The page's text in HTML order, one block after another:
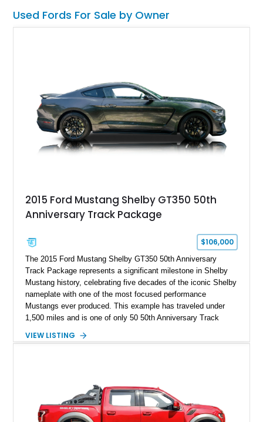
Used Fords For Sale by Owner
2015 Ford Mustang Shelby GT350 50th
Anniversary Track Package
$106,000
The 2015 Ford Mustang Shelby GT350 50th Anniversary
Track Package represents a significant milestone in Shelby
Mustang history, celebrating five decades of the iconic Shelby
nameplate with one of the most focused performance
Mustangs ever produced. This example has traveled under
1,500 miles and is one of only 50 50th Anniversary Track
Magnetic Metallic with an Ebony Cloth/Suede interior, this
team plaque, over-the-top racing stripes, and unique 50th
Anniversary styling elements.
VIEW LISTING